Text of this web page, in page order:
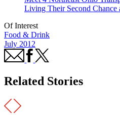
Living Their Second Chance
Of Interest
Food & Drink
July 2012
Related Stories